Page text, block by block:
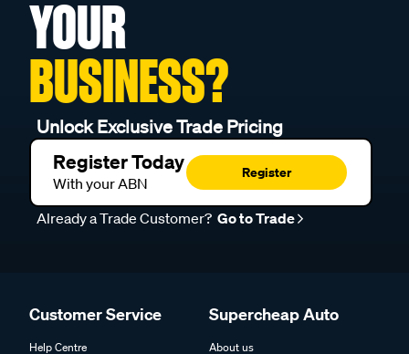
YOUR
BUSINESS?
Unlock Exclusive Trade Pricing
Register Today
With your ABN
Register
Already a Trade Customer? Go to Trade
Customer Service
Help Centre
Supercheap Auto
About us